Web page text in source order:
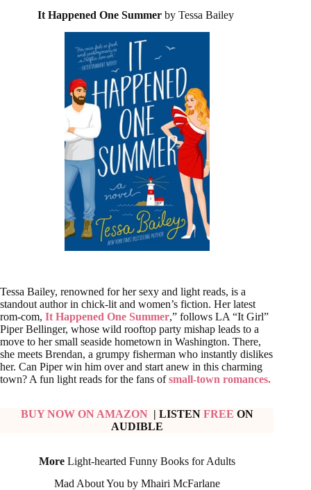
It Happened One Summerby Tessa Bailey
Tessa Bailey, renowned for her sexy and light reads, is a
standout author in chick-lit and women’s fiction. Her latest
rom-com, It Happened One Summer,” follows LA “It Girl”
Piper Bellinger, whose wild rooftop party mishap leads to a
move to her small seaside hometown in Washington. There,
she meets Brendan, a grumpy fisherman who instantly dislikes
her. Can Piper win him over and start anew in this charming
town? A fun light reads for the fans ofsmall-town romances.
BUY NOW ON AMAZON | LISTEN FREE ON
AUDIBLE
More Light-hearted Funny Books for Adults
Mad About You by Mhairi McFarlane